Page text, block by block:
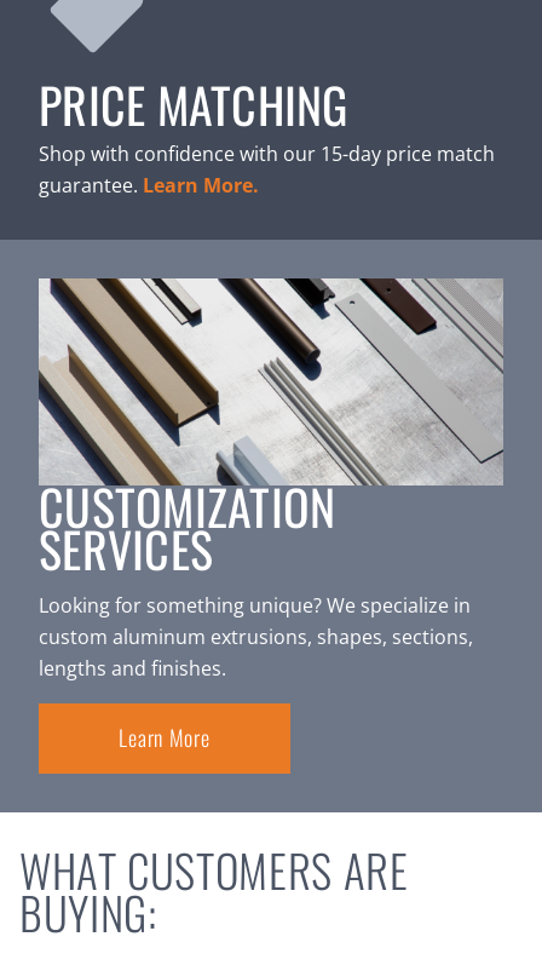
PRICE MATCHING
Shop with confidence with our 15-day price match
guarantee. Learn More.
CUSTOMIZATION
SERVICES
Looking for something unique? We specialize in
custom aluminum extrusions, shapes, sections,
lengths and finishes.
Learn More
WHAT CUSTOMERS ARE
BUYING: